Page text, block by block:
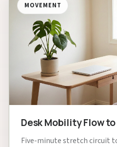
MOVEMENT
Desk Mobility Flow
Five-minute stretch circuit